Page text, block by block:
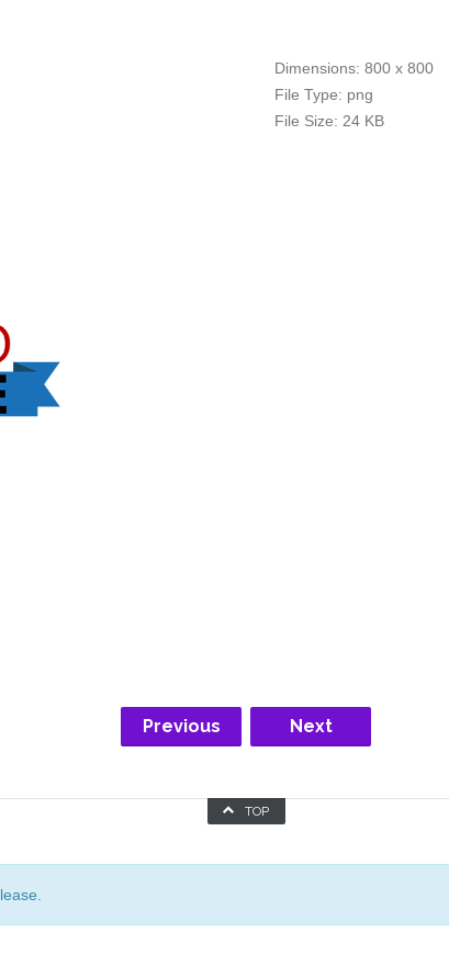
Dimensions: 800 x 800
File Type: png
File Size: 24 KB
Previous Next
TOP